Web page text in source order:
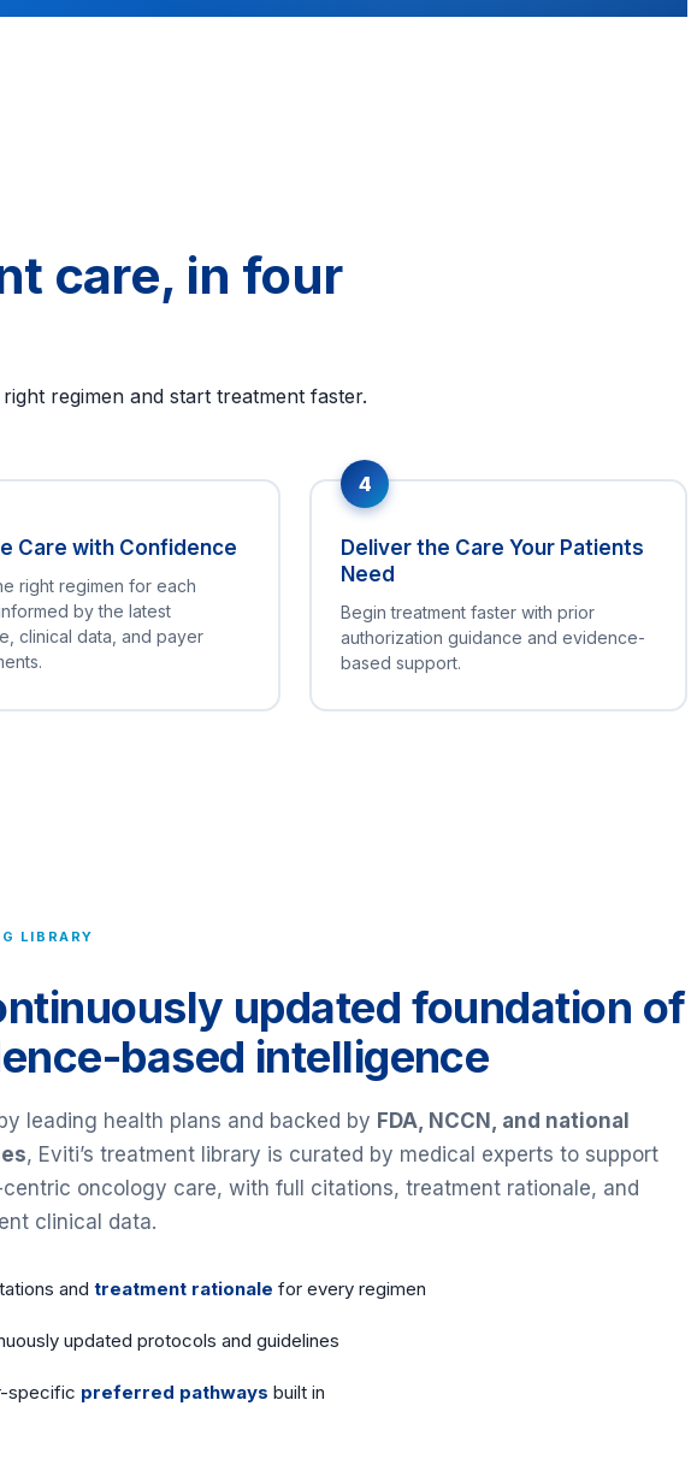
care, in four
regimen and start treatment faster.
Care with Confidence
right regimen for each
by the latest
clinical data, and payer
4
Deliver the Care Your Patients
Need
Begin treatment faster with prior
authorization guidance and evidence-
based support.
LIBRARY
updated foundation of
based intelligence
leading health plans and backed by FDA, NCCN, and national
, Eviti’s treatment library is curated by medical experts to support
centric oncology care, with full citations, treatment rationale, and
clinical data.
and treatment rationale for every regimen
updated protocols and guidelines
specific preferred pathways built in